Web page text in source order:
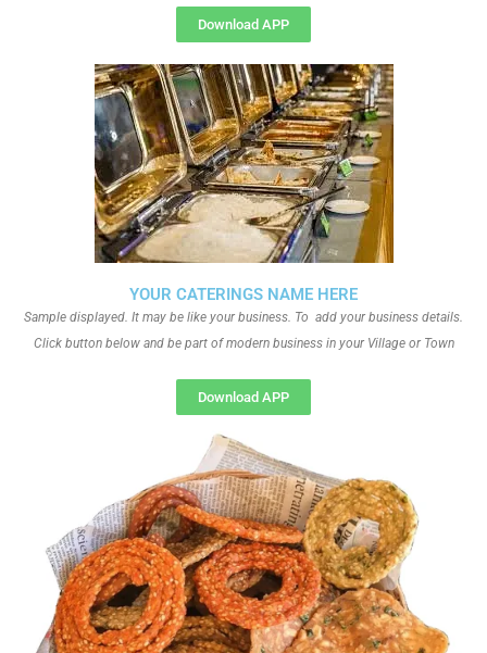
YOUR CATERINGS NAME HERE
Sample displayed. It may be like your business. To add your business details.
Click button below and be part of modern business in your Village or Town
Download APP
Download APP